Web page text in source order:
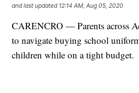
and last updated 12:14 AM, Aug 05, 2020
CARENCRO — Parents across
to navigate buying school
children while on a tight budget.